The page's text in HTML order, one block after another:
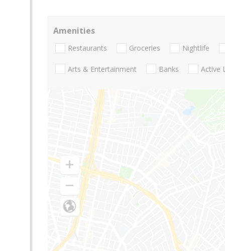
Amenities
Restaurants Groceries Nightlife
Arts & Entertainment Banks Active